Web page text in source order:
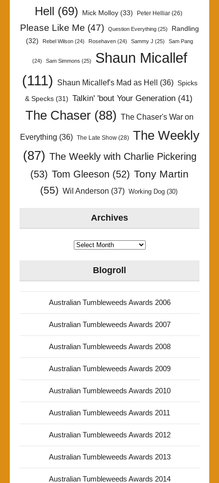
Hell (69) Mick Molloy (33) Peter Helliar (26)
Please Like Me (47) Question Everything (25)
Randling
(32)
Rebel Wilson (24) Rosehaven (24) Sammy J (25) Sam Pang
(24) Sam Simmons (25)
Shaun Micallef
(111)
Shaun Micallef's Mad as Hell (36) Spicks
& Specks(31) Talkin' 'bout Your Generation(41)
The Chaser (88) The Chaser's War on
Everything (36) The Late Show(28)
The Weekly
(87) The Weekly with Charlie Pickering
(53) Tom Gleeson (52) Tony Martin
(55) Wil Anderson (37) Working Dog(30)
Archives
Archives
Blogroll
Australian Tumbleweeds Awards 2006
Australian Tumbleweeds Awards 2007
Australian Tumbleweeds Awards 2008
Australian Tumbleweeds Awards 2009
Australian Tumbleweeds Awards 2010
Australian Tumbleweeds Awards 2011
Australian Tumbleweeds Awards 2012
Australian Tumbleweeds Awards 2013
Australian Tumbleweeds Awards 2014